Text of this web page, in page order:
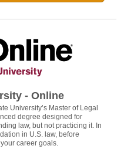
- Online
University’s Master of Legal
degree designed for
law, but not practicing it. In
in U.S. law, before
career goals.